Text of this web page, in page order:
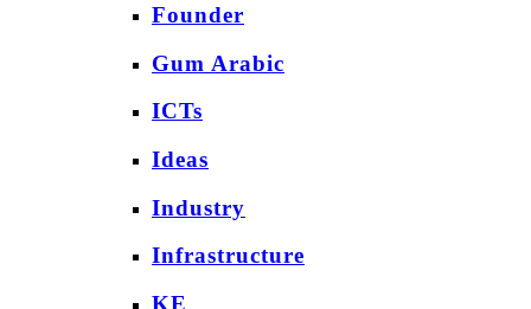
Founder
Gum Arabic
ICTs
Ideas
Industry
Infrastructure
KE